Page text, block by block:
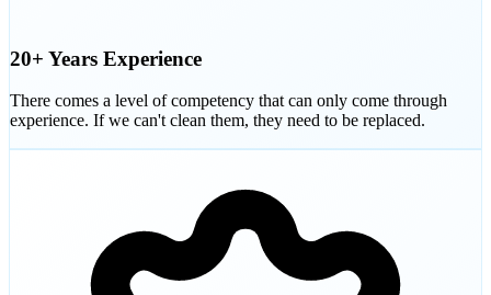
20+ Years Experience
There comes a level of competency that can only come through
experience. If we can't clean them, they need to be replaced.